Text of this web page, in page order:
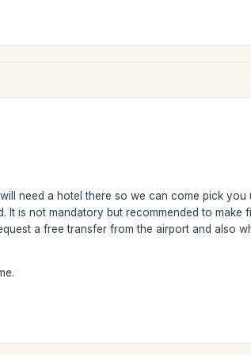
need a hotel there so we can come pick
is not mandatory but recommended to make
a free transfer from the airport and also